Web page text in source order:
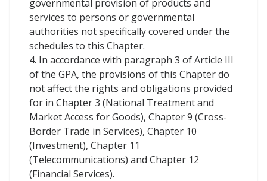
governmental provision of products and
services to persons or governmental
authorities not specifically covered under the
schedules to this Chapter.
4. In accordance with paragraph 3 of Article III
of the GPA, the provisions of this Chapter do
not affect the rights and obligations provided
for in Chapter 3 (National Treatment and
Market Access for Goods), Chapter 9 (Cross-
Border Trade in Services), Chapter 10
(Investment), Chapter 11
(Telecommunications) and Chapter 12
(Financial Services).